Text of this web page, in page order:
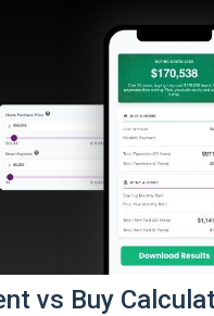
vs Buy